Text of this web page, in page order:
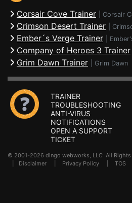
Corsair Cove Trainer Corsair
Crimson Desert Trainer
Ember´s Verge Trainer
Company of Heroes 3 Trainer
Grim Dawn Trainer Grim Dawn
TRAINER
TROUBLESHOOTING
ANTI-VIRUS
NOTIFICATIONS
OPEN A SUPPORT
TICKET
© 2001-2026 dingo webworks, LLC All
Disclaimer Privacy Policy TOS